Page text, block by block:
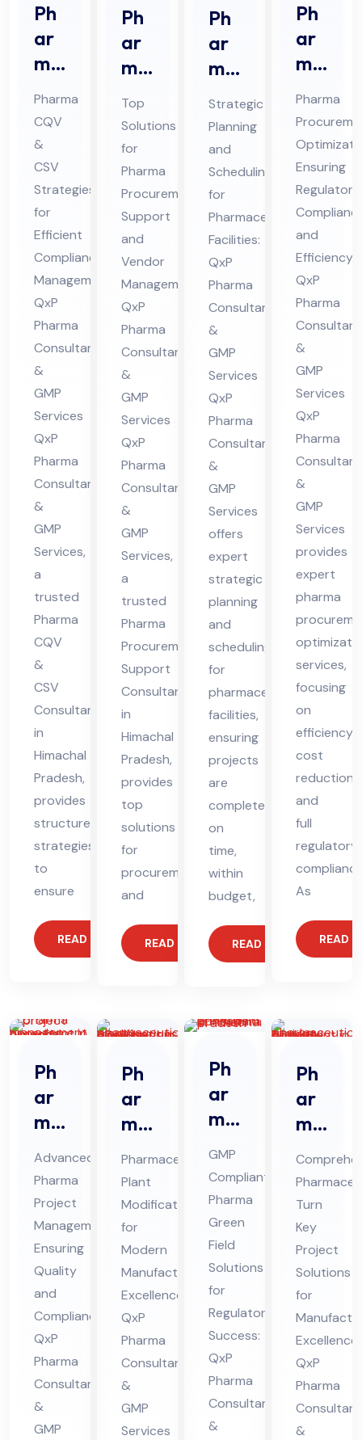
Ph
ar
ma
CQ
V &
CS
V
Co
nsu
lta
nt
in
Hi
ma
cha
l
Pra
des
h
Pharma
CQV
&
CSV
Strategies
for
Efficient
Compliance
Management:
QxP
Pharma
Consultants
&
GMP
Services
QxP
Pharma
Consultants
&
GMP
Services,
a
trusted
Pharma
CQV
&
CSV
Consultant
in
Himachal
Pradesh,
provides
structured
strategies
to
ensure
READ MORE
Ph
ar
ma
Pro
cur
em
ent
Sup
por
t
Co
nsu
lta
nt
in
Hi
ma
cha
l
Pra
des
h
Top
Solutions
for
Pharma
Procurement
Support
and
Vendor
Management:
QxP
Pharma
Consultants
&
GMP
Services
QxP
Pharma
Consultants
&
GMP
Services,
a
trusted
Pharma
Procurement
Support
Consultant
in
Himachal
Pradesh,
provides
top
solutions
for
procurement
and
READ MORE
Ph
ar
ma
ceu
tic
al
Pro
jec
t
Sch
ed
ule
Co
nsu
lta
nt
in
Hi
ma
cha
l
Pra
des
h
Strategic
Planning
and
Scheduling
for
Pharmaceutical
Facilities:
QxP
Pharma
Consultants
&
GMP
Services
QxP
Pharma
Consultants
&
GMP
Services
offers
expert
strategic
planning
and
scheduling
for
pharmaceutical
facilities,
ensuring
projects
are
completed
on
time,
within
budget,
READ MORE
Ph
ar
ma
Str
ate
gic
Sou
rcin
g
Co
nsu
lta
nt
in
Hi
ma
cha
l
Pra
des
h
Pharma
Ensuring
Regulatory
and
Efficiency:
QxP
Pharma
&
GMP
Services
QxP
Pharma
&
GMP
Services
provides
expert
pharma
services,
focusing
on
efficiency,
cost
reduction,
and
full
regulatory
As
READ
Ph
ar
ma
Pro
jec
t
Ma
na
ge
me
nt
Co
nsu
lta
nt
Advanced
Pharma
Project
Management
Ensuring
Quality
and
Compliance:
QxP
Pharma
Consultants
&
GMP
Ph
ar
ma
ceu
tic
al
Pla
nt
Mo
difi
cat
ion
Co
nsu
lta
Pharmaceutical
Plant
Modification
for
Modern
Manufacturing
Excellence:
QxP
Pharma
Consultants
&
GMP
Services
Ph
ar
ma
Gr
ee
n
Fiel
d
Co
nsu
lta
nt
in
Hi
ma
GMP
Compliant
Pharma
Green
Field
Solutions
for
Regulatory
Success:
QxP
Pharma
Consultants
&
Ph
ar
ma
ceu
tic
al
Tur
n
Ke
y
Pro
jec
t
Co
nsu
Turn
Key
Project
Solutions
for
Excellence:
QxP
Pharma
&